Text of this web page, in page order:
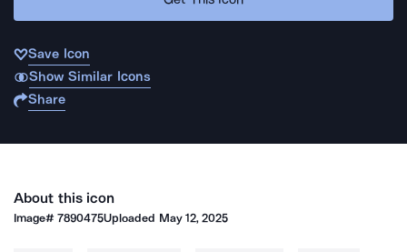
Save Icon
Show Similar Icons
Share
About this icon
Image#7890475Uploaded May 12, 2025